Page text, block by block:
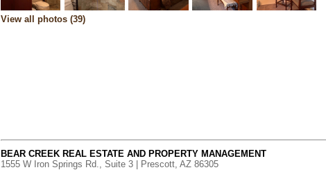
View all photos (39)
BEAR CREEK REAL ESTATE AND PROPERTY MANAGEMENT
1555 W Iron Springs Rd., Suite 3 | Prescott, AZ 86305